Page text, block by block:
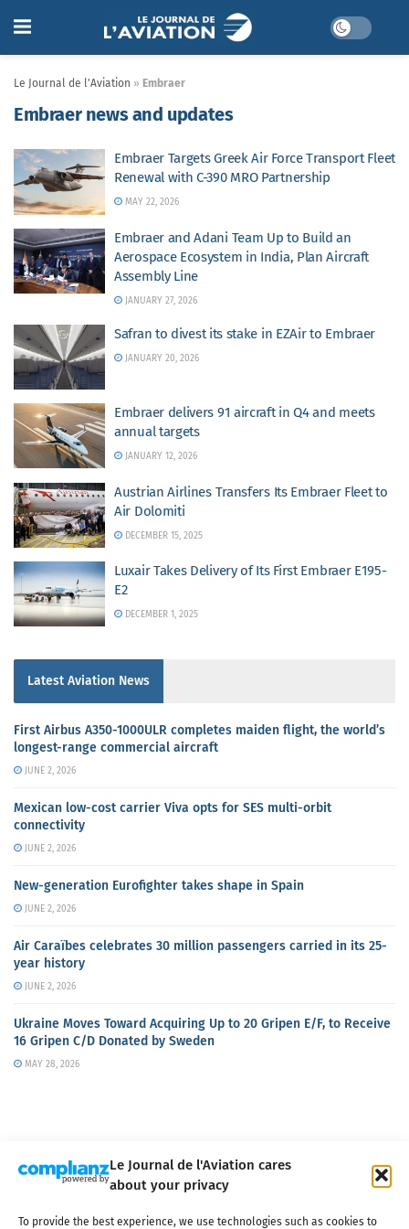
Le Journal de l'Aviation cares
about your privacy
To provide the best experience, we use technologies such as cookies to
Le Journal de l'Aviation » Embraer
Embraer news and updates
Embraer Targets Greek Air Force Transport Fleet
Renewal with C-390 MRO Partnership
MAY 22, 2026
Embraer and Adani Team Up to Build an
Aerospace Ecosystem in India, Plan Aircraft
Assembly Line
JANUARY 27, 2026
Safran to divest its stake in EZAir to Embraer
JANUARY 20, 2026
Embraer delivers 91 aircraft in Q4 and meets
annual targets
JANUARY 12, 2026
Austrian Airlines Transfers Its Embraer Fleet to
Air Dolomiti
DECEMBER 15, 2025
Luxair Takes Delivery of Its First Embraer E195-
E2
DECEMBER 1, 2025
Latest Aviation News
First Airbus A350-1000ULR completes maiden flight, the world’s
longest-range commercial aircraft
JUNE 2, 2026
Mexican low-cost carrier Viva opts for SES multi-orbit
connectivity
JUNE 2, 2026
New-generation Eurofighter takes shape in Spain
JUNE 2, 2026
Air Caraïbes celebrates 30 million passengers carried in its 25-
year history
JUNE 2, 2026
Ukraine Moves Toward Acquiring Up to 20 Gripen E/F, to Receive
16 Gripen C/D Donated by Sweden
MAY 28, 2026
Terms of Use Privacy policy